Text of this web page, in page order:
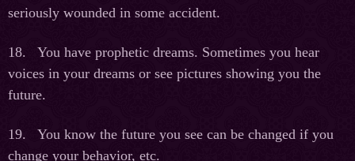
seriously wounded in some accident.
18. You have prophetic dreams. Sometimes you hear
voices in your dreams or see pictures showing you the
future.
19. You know the future you see can be changed if you
change your behavior, etc.